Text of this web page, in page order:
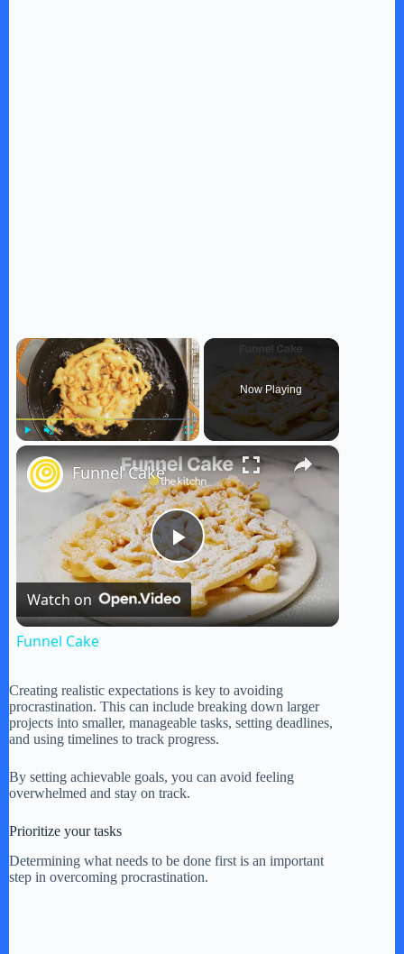
×
Now Playing
×
P
l
y
V
d
Funnel Cake
Watch on
Funnel Cake
Creating realistic expectations is key to avoiding
procrastination. This can include breaking down larger
projects into smaller, manageable tasks, setting deadlines,
and using timelines to track progress.
By setting achievable goals, you can avoid feeling
overwhelmed and stay on track.
Prioritize your tasks
Determining what needs to be done first is an important
step in overcoming procrastination.